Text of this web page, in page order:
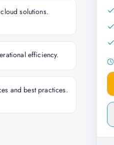
solutions.
efficiency.
and best practices.